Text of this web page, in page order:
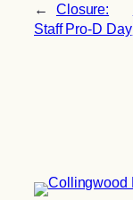
←
Closure:
Staff Pro-D Day